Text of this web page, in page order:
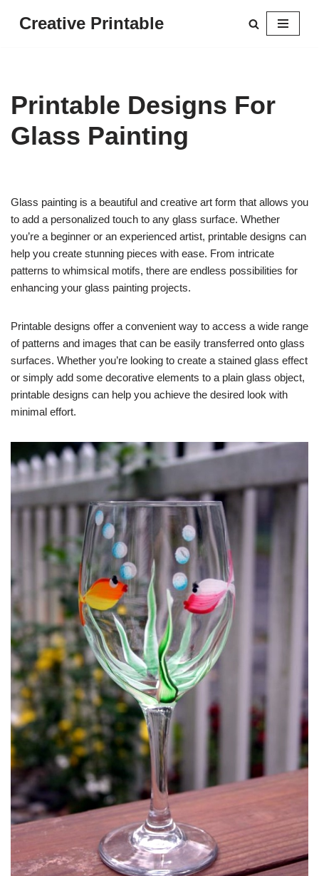
Creative Printable
Printable Designs For
Glass Painting
Glass painting is a beautiful and creative art form that allows you
to add a personalized touch to any glass surface. Whether
you’re a beginner or an experienced artist, printable designs can
help you create stunning pieces with ease. From intricate
patterns to whimsical motifs, there are endless possibilities for
enhancing your glass painting projects.
Printable designs offer a convenient way to access a wide range
of patterns and images that can be easily transferred onto glass
surfaces. Whether you’re looking to create a stained glass effect
or simply add some decorative elements to a plain glass object,
printable designs can help you achieve the desired look with
minimal effort.